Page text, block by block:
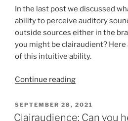
In the last post we discussed
ability to perceive auditory
outside sources either in the
you might be clairaudient? Here
of this intuitive ability.
Continue reading“15
you
are
POSTED
ON
SEPTEMBER 28, 2021
Clairaudience: Can you